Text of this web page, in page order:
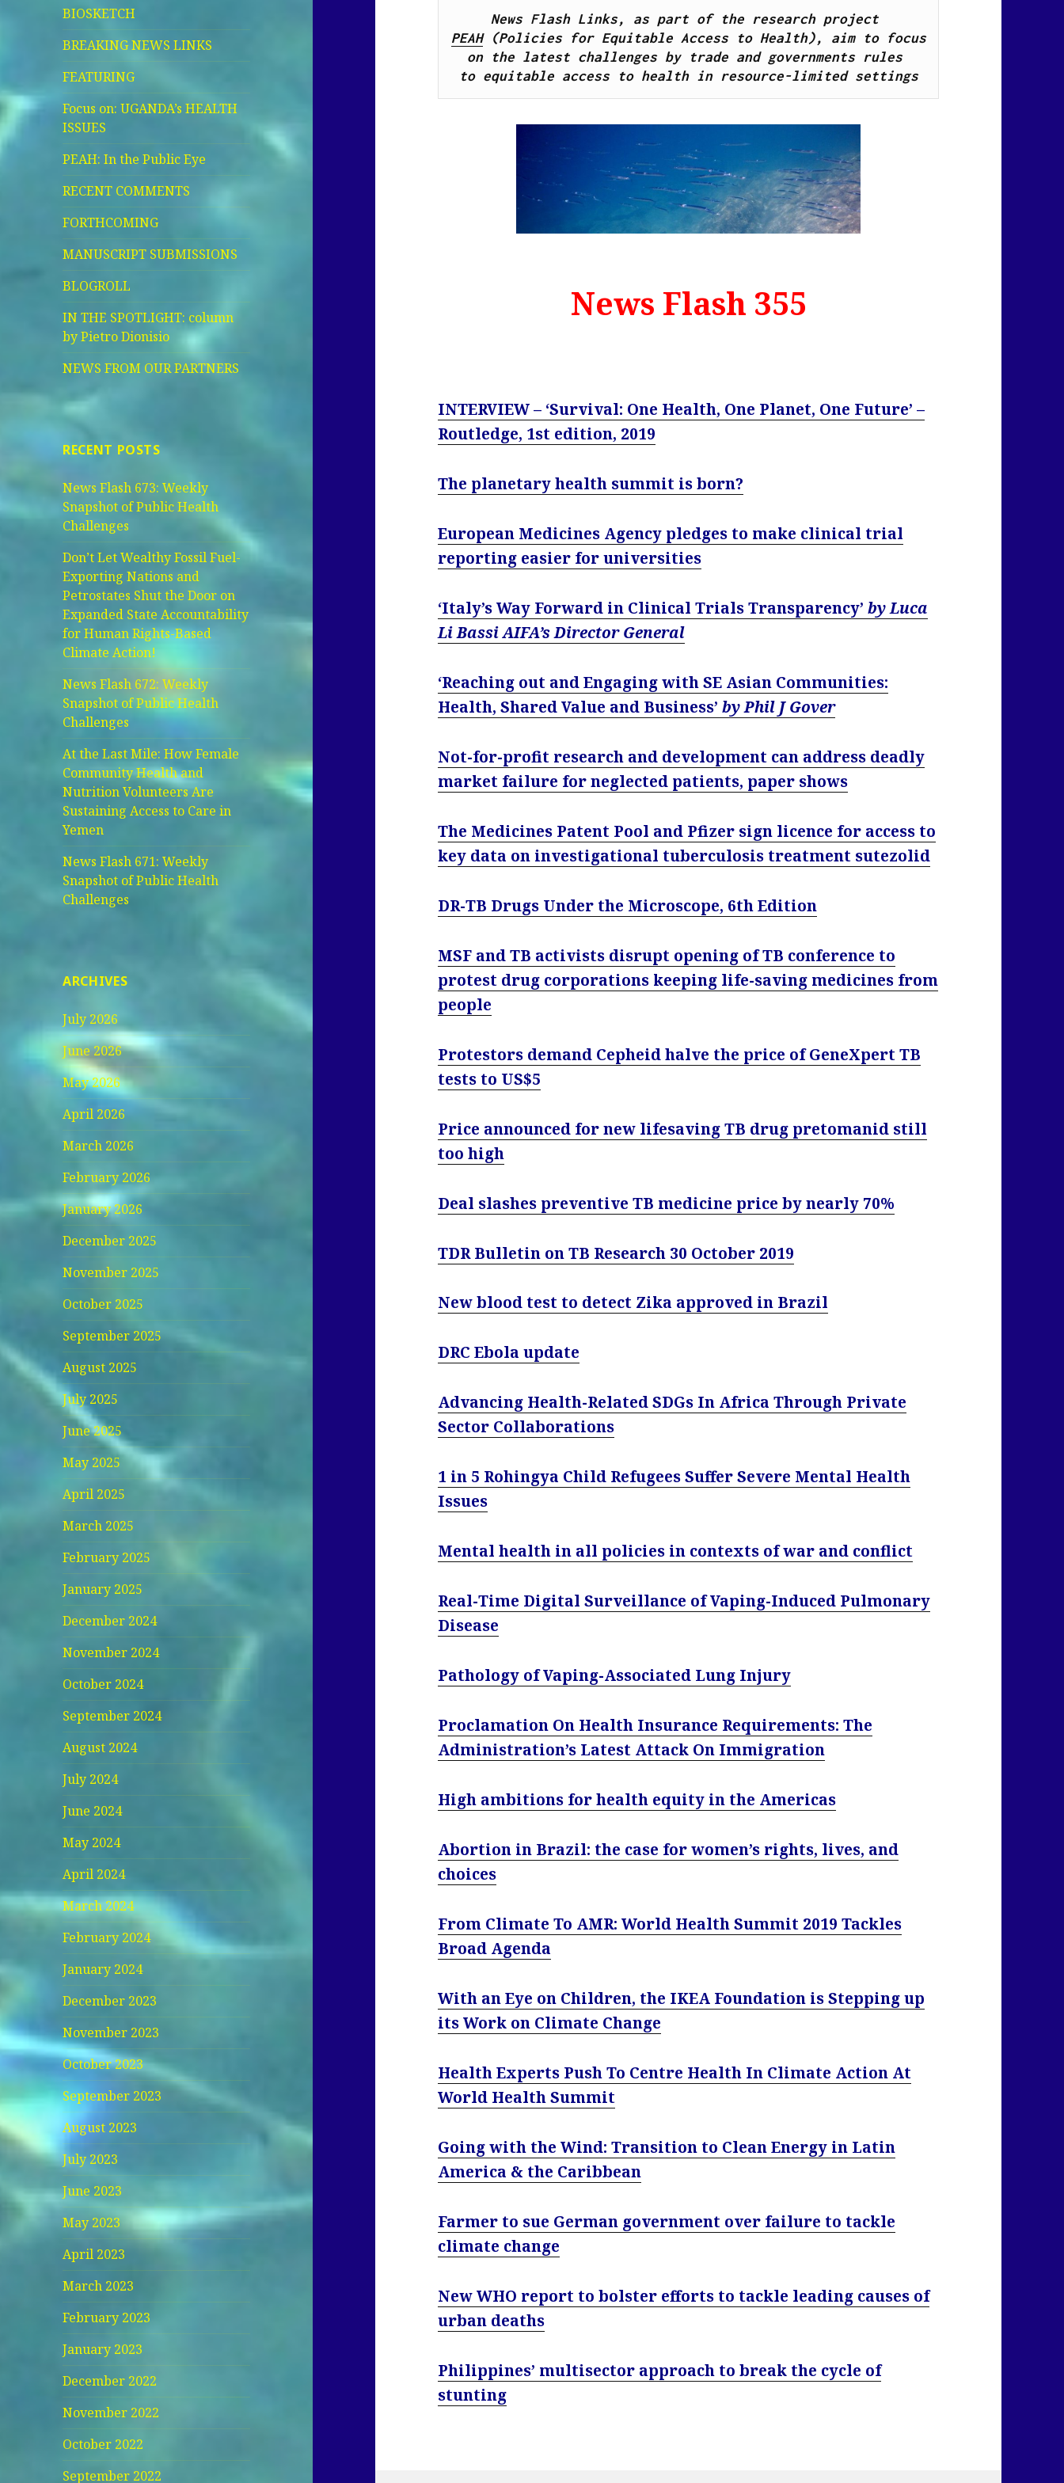
BIOSKETCH
BREAKING NEWS LINKS
FEATURING
Focus on: UGANDA’s HEALTH
ISSUES
PEAH: In the Public Eye
RECENT COMMENTS
FORTHCOMING
MANUSCRIPT SUBMISSIONS
BLOGROLL
IN THE SPOTLIGHT: column
by Pietro Dionisio
NEWS FROM OUR PARTNERS
RECENT POSTS
News Flash 673: Weekly
Snapshot of Public Health
Challenges
Don’t Let Wealthy Fossil Fuel-
Exporting Nations and
Petrostates Shut the Door on
Expanded State Accountability
for Human Rights-Based
Climate Action!
News Flash 672: Weekly
Snapshot of Public Health
Challenges
At the Last Mile: How Female
Community Health and
Nutrition Volunteers Are
Sustaining Access to Care in
Yemen
News Flash 671: Weekly
Snapshot of Public Health
Challenges
ARCHIVES
July 2026
June 2026
May 2026
April 2026
March 2026
February 2026
January 2026
December 2025
November 2025
October 2025
September 2025
August 2025
July 2025
June 2025
May 2025
April 2025
March 2025
February 2025
January 2025
December 2024
November 2024
October 2024
September 2024
August 2024
July 2024
June 2024
May 2024
April 2024
March 2024
February 2024
January 2024
December 2023
November 2023
October 2023
September 2023
August 2023
July 2023
June 2023
May 2023
April 2023
March 2023
February 2023
January 2023
December 2022
November 2022
October 2022
September 2022
News Flash Links, as part of the research project
PEAH (Policies for Equitable Access to Health), aim to focus
on the latest challenges by trade and governments rules
to equitable access to health in resource-limited settings
News Flash 355
INTERVIEW – ‘Survival: One Health, One Planet, One Future’ –
Routledge, 1st edition, 2019
The planetary health summit is born?
European Medicines Agency pledges to make clinical trial
reporting easier for universities
‘Italy’s Way Forward in Clinical Trials Transparency’by Luca
Li Bassi AIFA’s Director General
‘Reaching out and Engaging with SE Asian Communities:
Health, Shared Value and Business’by Phil J Gover
Not-for-profit research and development can address deadly
market failure for neglected patients, paper shows
The Medicines Patent Pool and Pfizer sign licence for access to
key data on investigational tuberculosis treatment sutezolid
DR-TB Drugs Under the Microscope, 6th Edition
MSF and TB activists disrupt opening of TB conference to
protest drug corporations keeping life-saving medicines from
people
Protestors demand Cepheid halve the price of GeneXpert TB
tests to US$5
Price announced for new lifesaving TB drug pretomanid still
too high
Deal slashes preventive TB medicine price by nearly 70%
TDR Bulletin on TB Research 30 October 2019
New blood test to detect Zika approved in Brazil
DRC Ebola update
Advancing Health-Related SDGs In Africa Through Private
Sector Collaborations
1 in 5 Rohingya Child Refugees Suffer Severe Mental Health
Issues
Mental health in all policies in contexts of war and conflict
Real-Time Digital Surveillance of Vaping-Induced Pulmonary
Disease
Pathology of Vaping-Associated Lung Injury
Proclamation On Health Insurance Requirements: The
Administration’s Latest Attack On Immigration
High ambitions for health equity in the Americas
Abortion in Brazil: the case for women’s rights, lives, and
choices
From Climate To AMR: World Health Summit 2019 Tackles
Broad Agenda
With an Eye on Children, the IKEA Foundation is Stepping up
its Work on Climate Change
Health Experts Push To Centre Health In Climate Action At
World Health Summit
Going with the Wind: Transition to Clean Energy in Latin
America & the Caribbean
Farmer to sue German government over failure to tackle
climate change
New WHO report to bolster efforts to tackle leading causes of
urban deaths
Philippines’ multisector approach to break the cycle of
stunting